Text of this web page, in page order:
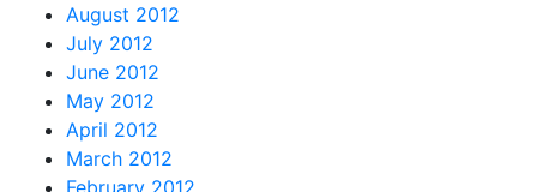
August 2012
July 2012
June 2012
May 2012
April 2012
March 2012
February 2012